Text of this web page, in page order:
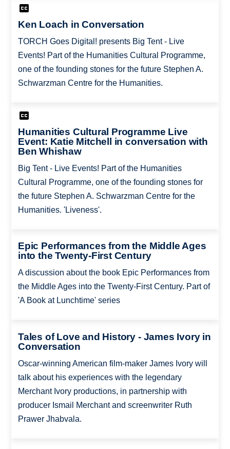
Ken Loach in Conversation
TORCH Goes Digital! presents Big Tent - Live
Events! Part of the Humanities Cultural Programme,
one of the founding stones for the future Stephen A.
Schwarzman Centre for the Humanities.
Humanities Cultural Programme Live
Event: Katie Mitchell in conversation with
Ben Whishaw
Big Tent - Live Events! Part of the Humanities
Cultural Programme, one of the founding stones for
the future Stephen A. Schwarzman Centre for the
Humanities. 'Liveness'.
Epic Performances from the Middle Ages
into the Twenty-First Century
A discussion about the book Epic Performances from
the Middle Ages into the Twenty-First Century. Part of
'A Book at Lunchtime' series
Tales of Love and History - James Ivory in
Conversation
Oscar-winning American film-maker James Ivory will
talk about his experiences with the legendary
Merchant Ivory productions, in partnership with
producer Ismail Merchant and screenwriter Ruth
Prawer Jhabvala.